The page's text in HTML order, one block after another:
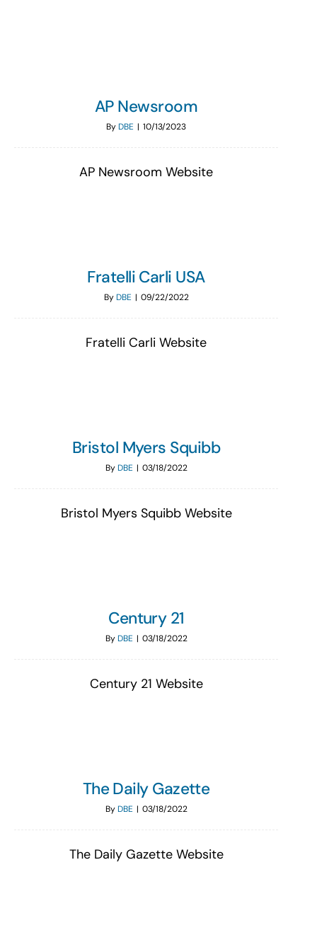
AP Newsroom
ByDBE | 10/13/2023
AP Newsroom Website
Fratelli Carli USA
ByDBE | 09/22/2022
Fratelli Carli Website
Bristol Myers Squibb
ByDBE | 03/18/2022
Bristol Myers Squibb Website
Century 21
ByDBE | 03/18/2022
Century 21 Website
The Daily Gazette
ByDBE | 03/18/2022
The Daily Gazette Website